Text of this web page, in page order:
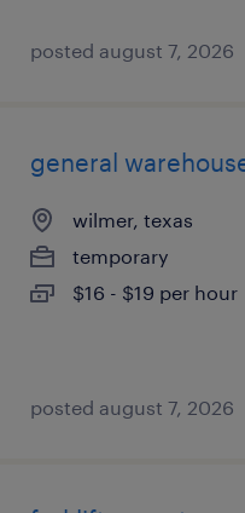
posted august 7, 2026
general
wilmer, texas
temporary
$16 - $19 per hour
posted august 7, 2026